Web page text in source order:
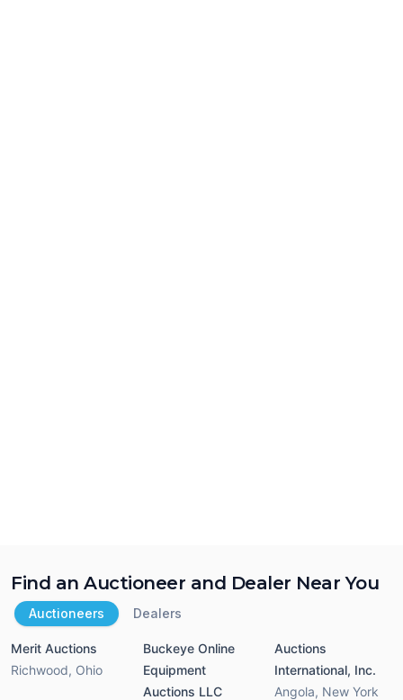
Find an Auctioneer and Dealer Near You
Auctioneers Dealers
Merit Auctions
Richwood, Ohio
Buckeye Online
Equipment
Auctions LLC
Auctions
International, Inc.
Angola, New York